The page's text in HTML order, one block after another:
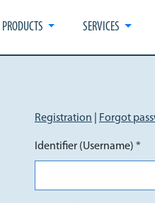
PRODUCTS SERVICES
Registration Forgot
Identifier (Username) *